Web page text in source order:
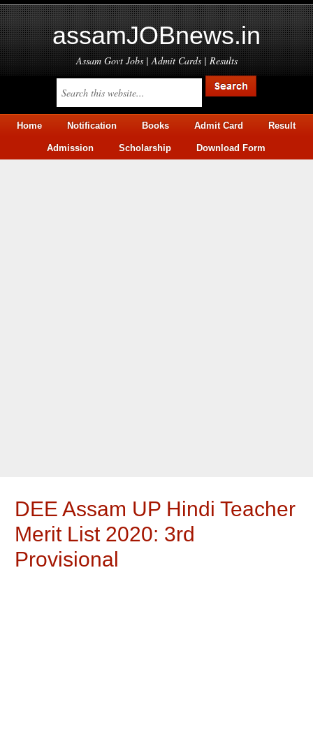
assamJOBnews.in
Assam Govt Jobs | Admit Cards | Results
Home Notification Books Admit Card Result
Admission Scholarship Download Form
DEE Assam UP Hindi Teacher
Merit List 2020: 3rd
Provisional